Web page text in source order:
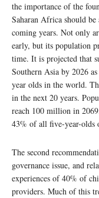
the importance of the
Saharan Africa should
coming years. Not only
early, but its population
time. It is projected that
Southern Asia by 2026
year olds in the world.
in the next 20 years.
reach 100 million in
43% of all five-year-olds
The second
governance issue, and
experiences of 40% of
providers. Much of this